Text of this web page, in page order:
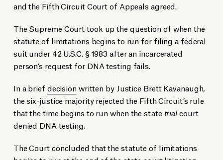
and the Fifth Circuit Court of Appeals agreed.
The Supreme Court took up the question of when the
statute of limitations begins to run for filing a federal
suit under 42 U.S.C. § 1983 after an incarcerated
person’s request for DNA testing fails.
In a brief decisionwritten by Justice Brett Kavanaugh,
the six-justice majority rejected the Fifth Circuit’s rule
that the time begins to run when the state trialcourt
denied DNA testing.
The Court concluded that the statute of limitations